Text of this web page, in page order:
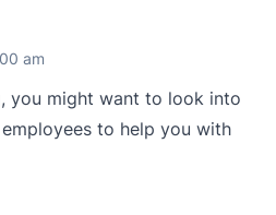
am
you might want to look into
to help you with